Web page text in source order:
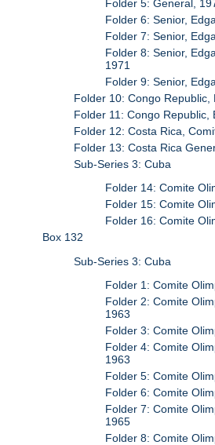
Folder 5: General,
Folder 6: Senior,
Folder 7: Senior,
Folder 8: Senior,
1971
Folder 9: Senior,
Folder 10: Congo Republic,
Folder 11: Congo Republic,
Folder 12: Costa Rica,
Folder 13: Costa Rica
Sub-Series 3: Cuba
Folder 14: Comite
Folder 15: Comite
Folder 16: Comite
Box 132
Sub-Series 3: Cuba
Folder 1: Comite
Folder 2: Comite
1963
Folder 3: Comite
Folder 4: Comite
1963
Folder 5: Comite
Folder 6: Comite
Folder 7: Comite
1965
Folder 8: Comite